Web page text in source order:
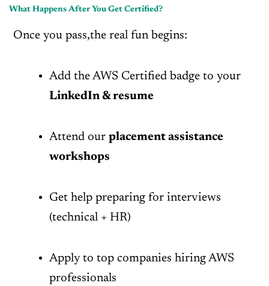
What Happens After You Get Certified?
Once you pass,the real fun begins:
Add the AWS Certified badge to your
LinkedIn & resume
Attend our placement assistance
workshops
Get help preparing for interviews
(technical + HR)
Apply to top companies hiring AWS
professionals